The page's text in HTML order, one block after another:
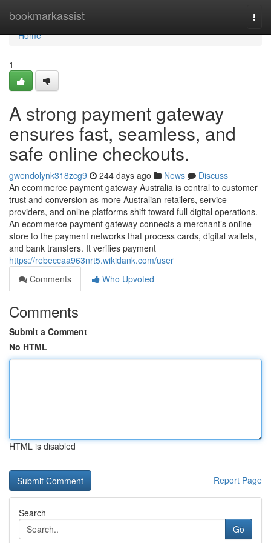
bookmarkassist
Home
Home
1
A strong payment gateway
ensures fast, seamless, and
safe online checkouts.
gwendolynk318zcg9 244 days ago News
Discuss
An ecommerce payment gateway Australia is central to customer
trust and conversion as more Australian retailers, service
providers, and online platforms shift toward full digital operations.
An ecommerce payment gateway connects a merchant’s online
store to the payment networks that process cards, digital wallets,
and bank transfers. It verifies payment
https://rebeccaa963nrt5.wikidank.com/user
Comments
Who Upvoted
Comments
Submit a Comment
No HTML
HTML is disabled
Report Page
Search
Go